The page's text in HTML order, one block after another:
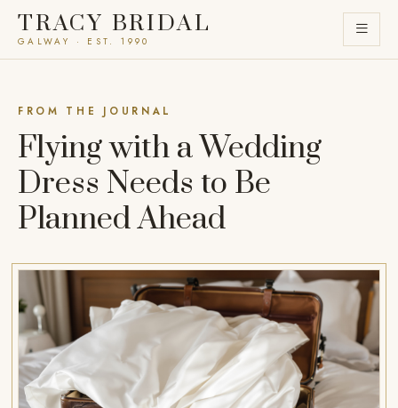
TRACY BRIDAL
GALWAY · EST. 1990
FROM THE JOURNAL
Flying with a Wedding
Dress Needs to Be
Planned Ahead